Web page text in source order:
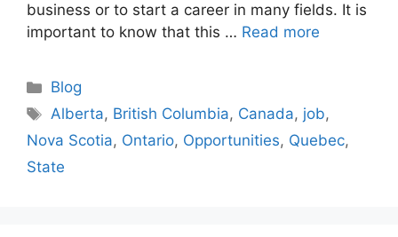
business or to start a career in many fields. It is
important to know that this … Read more
Categories
Blog
Tags
Alberta, British Columbia, Canada, job,
Nova Scotia, Ontario, Opportunities, Quebec,
State